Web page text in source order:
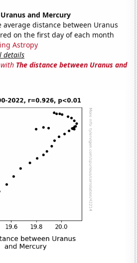
and Mercury
average distance between Uranus
on the first day of each month
Astropy
details
The distance between Uranus and